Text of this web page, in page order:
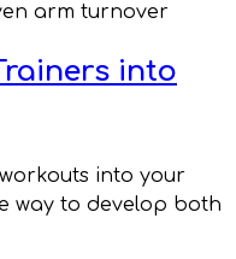
arm turnover
into
into your
way to develop both